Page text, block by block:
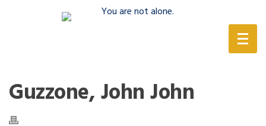
Guzzone, John John